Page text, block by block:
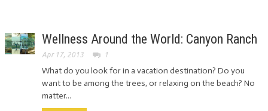
Wellness Around the World: Canyon Ranch
Apr 17, 2013 1
What do you look for in a vacation destination? Do you
want to be among the trees, or relaxing on the beach? No
matter...